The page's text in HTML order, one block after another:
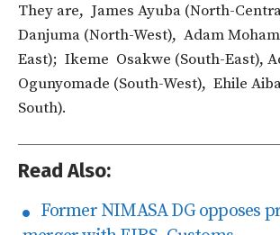
They are, James Ayuba (North-
Danjuma (North-West), Adam
East); Ikeme Osakwe (South-East),
Ogunyomade (South-West), Ehile
South).
Read Also:
Former NIMASA DG opposes